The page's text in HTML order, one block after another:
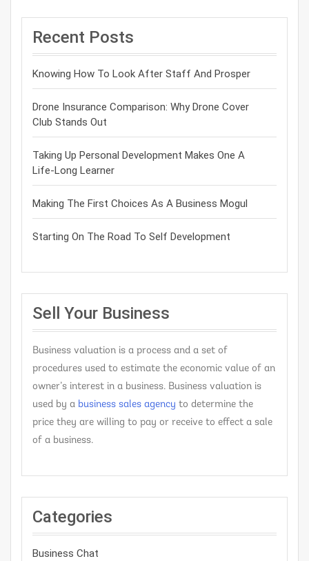
Recent Posts
Knowing How To Look After Staff And Prosper
Drone Insurance Comparison: Why Drone Cover
Club Stands Out
Taking Up Personal Development Makes One A
Life-Long Learner
Making The First Choices As A Business Mogul
Starting On The Road To Self Development
Sell Your Business
Business valuation is a process and a set of
procedures used to estimate the economic value of an
owner’s interest in a business. Business valuation is
used by a business sales agency to determine the
price they are willing to pay or receive to effect a sale
of a business.
Categories
Business Chat